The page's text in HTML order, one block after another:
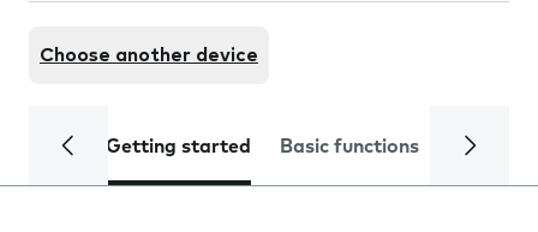
Choose another device
Getting started Basic functions Calls